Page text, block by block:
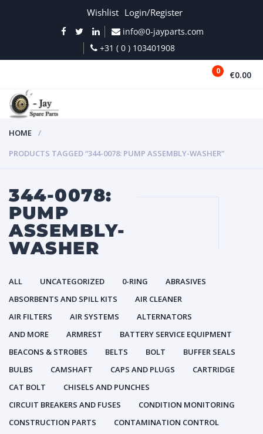
Wishlist Login/Register
info@0-jayparts.com
+31 ( 0 ) 103401908
0 €0.00
HOME
PRODUCTS TAGGED “344-0078: PUMP ASSEMBLY-WASHER”
344-0078:
PUMP
ASSEMBLY-
WASHER
ALL UNCATEGORIZED 0-RING
ABRASIVES
ABSORBENTS AND SPILL KITS
AIR CLEANER
AIR FILTERS
AIR SYSTEMS
ALTERNATORS
AND MORE
ARMREST
BATTERY SERVICE EQUIPMENT
BEACONS & STROBES
BELTS BOLT
BUFFER SEALS
BULBS
CAMSHAFT CAPS AND PLUGS
CARTRIDGE
CAT BOLT
CHISELS AND PUNCHES
CIRCUIT BREAKERS AND FUSES
CONDITION MONITORING
CONSTRUCTION PARTS
CONTAMINATION CONTROL